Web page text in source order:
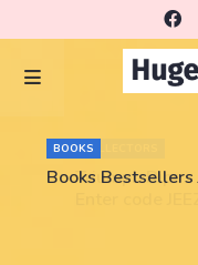
BOOKS
Books Bestsellers